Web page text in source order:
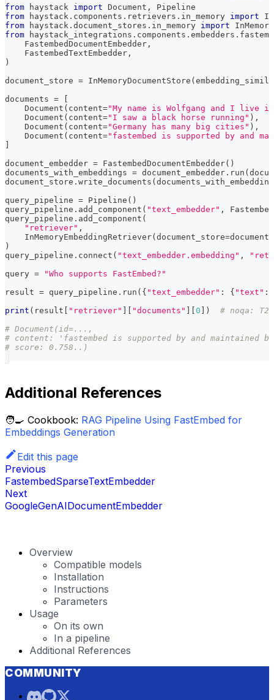
from haystack import Document ,
Pipeline
from haystack . components . retrievers . in_memory import
from haystack . document_stores . in_memory import
from haystack_integrations . components . embedders .
    FastembedDocumentEmbedder
,
    FastembedTextEmbedder
,
)
document_store = InMemoryDocumentStore (
documents =
    Document
( content="My name is Wolfgang and I live
    Document
( content="I saw a black horse running" ) ,
    Document
( content="Germany has many big cities" ) ,
    Document
( content="fastembed is supported by and
document_embedder = FastembedDocumentEmbedder( )
documents_with_embeddings = document_embedder . run (
document_store . write_documents (
query_pipeline = Pipeline ( )
query_pipeline . add_component ( "text_embedder" ,
query_pipeline . add_component (
"retriever" ,
    InMemoryEmbeddingRetriever
( document_store=
)
query_pipeline . connect ( "text_embedder.embedding" ,
query =
"Who supports FastEmbed?"
result = query_pipeline . run ( { "text_embedder" : { "text" :
print ( result "retriever" "documents" 0 )
# noqa:
# Document(id=...,
# content: 'fastembed is supported by and maintained
# score: 0.758..)
Additional References
🧑‍🍳 Cookbook: RAG Pipeline Using FastEmbed for
Embeddings Generation
Edit this page
Previous
FastembedSparseTextEmbedder
Next
GoogleGenAIDocumentEmbedder
Overview
Compatible models
Installation
Instructions
Parameters
Usage
On its own
In a pipeline
Additional References
COMMUNITY